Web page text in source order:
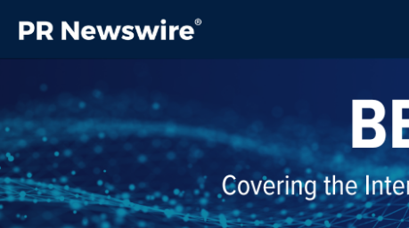
Skip to content